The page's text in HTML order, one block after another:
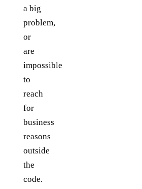
a big
problem,
or
are
impossible
to
reach
for
business
reasons
outside
the
code.